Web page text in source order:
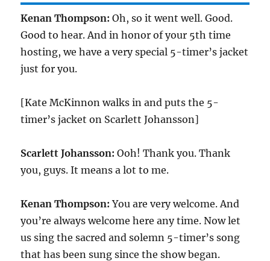
Kenan Thompson: Oh, so it went well. Good.
Good to hear. And in honor of your 5th time
hosting, we have a very special 5-timer’s jacket
just for you.
[Kate McKinnon walks in and puts the 5-
timer’s jacket on Scarlett Johansson]
Scarlett Johansson: Ooh! Thank you. Thank
you, guys. It means a lot to me.
Kenan Thompson: You are very welcome. And
you’re always welcome here any time. Now let
us sing the sacred and solemn 5-timer’s song
that has been sung since the show began.